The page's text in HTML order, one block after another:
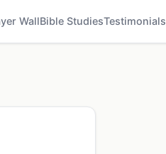
WallBible StudiesTestimonials